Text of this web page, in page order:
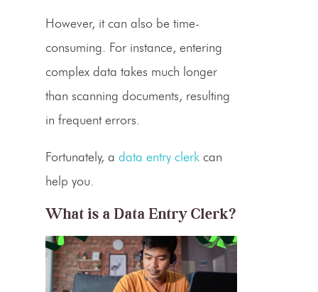
However, it can also be time-
consuming. For instance, entering
complex data takes much longer
than scanning documents, resulting
in frequent errors.
Fortunately, a data entry clerk can
help you.
What is a Data Entry Clerk?